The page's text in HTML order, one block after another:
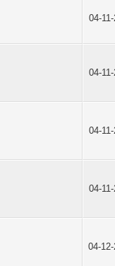
04-
04-
04-
04-
04-